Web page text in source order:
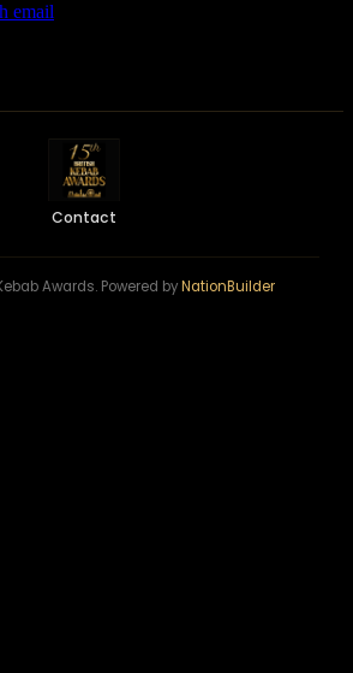
email
Contact
Awards. Powered byNationBuilder